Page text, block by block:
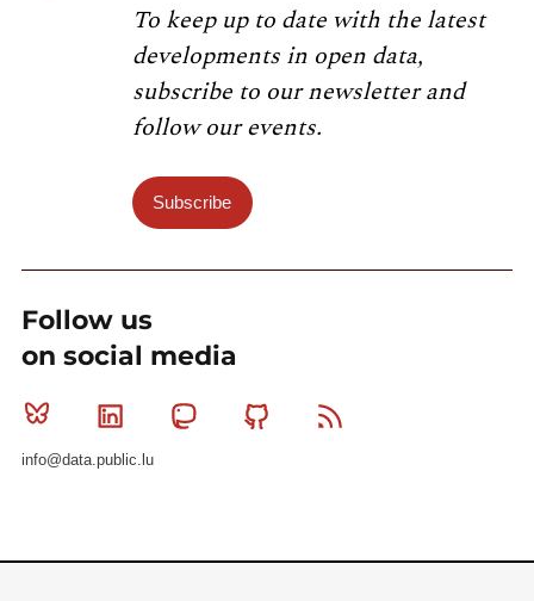
To keep up to date with the latest
developments in open data,
subscribe to our newsletter and
follow our events.
Subscribe
Follow us
on social media
Bluesky Linkedin MastodonGithub
info@data.public.lu